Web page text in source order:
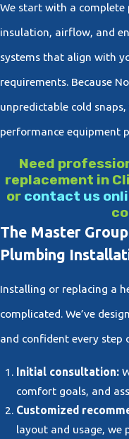
We start with a
insulation, airflow, and
systems that align with
requirements. Because
unpredictable cold
performance equipment
Need
replacement in
or contact us
The Master
Plumbing
Installing or replacing a
complicated. We’ve
and confident every step
Initial consultation:
comfort goals, and
Customized
layout and usage, we